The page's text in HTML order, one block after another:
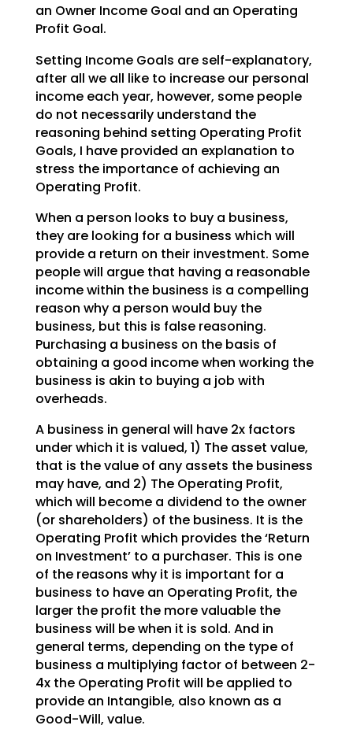
an Owner Income Goal and an Operating
Profit Goal.
Setting Income Goals are self-explanatory,
after all we all like to increase our personal
income each year, however, some people
do not necessarily understand the
reasoning behind setting Operating Profit
Goals, I have provided an explanation to
stress the importance of achieving an
Operating Profit.
When a person looks to buy a business,
they are looking for a business which will
provide a return on their investment. Some
people will argue that having a reasonable
income within the business is a compelling
reason why a person would buy the
business, but this is false reasoning.
Purchasing a business on the basis of
obtaining a good income when working the
business is akin to buying a job with
overheads.
A business in general will have 2x factors
under which it is valued, 1) The asset value,
that is thevalue of any assets the business
may have, and 2) The Operating Profit,
which will become a dividend to the owner
(or shareholders) of the business. It is the
Operating Profit which provides the ‘Return
on Investment’ to a purchaser. This is one
of the reasons why it is important for a
business to have an Operating Profit, the
larger the profit the more valuable the
business will be when it is sold. And in
general terms, depending on the type of
business a multiplying factor of between 2-
4x the Operating Profit will be applied to
provide an Intangible, also known as a
Good-Will, value.